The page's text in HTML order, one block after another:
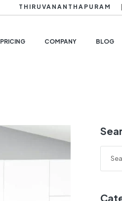
THIRUVANANTHAPURAM
PRICING COMPANY BLOG